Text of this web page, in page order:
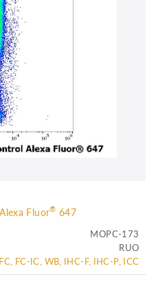
Fluor® 647
MOPC-173
RUO
FC, FC-IC, WB, IHC-F, IHC-P, ICC